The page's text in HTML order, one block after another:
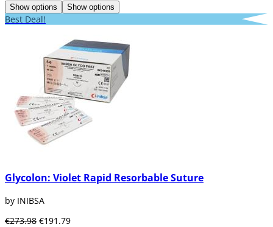
Show options Show options
Best Deal!
Glycolon: Violet Rapid Resorbable Suture
by INIBSA
€273.98 €191.79